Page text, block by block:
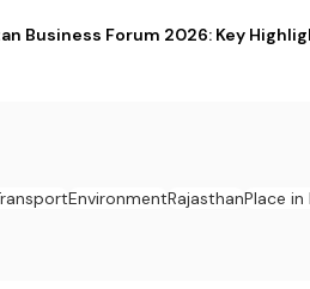
Business Forum 2026: Key
EnvironmentRajasthanPlace in